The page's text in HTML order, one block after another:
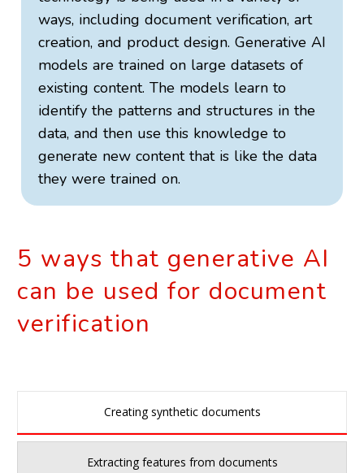
ways, including document verification, art
creation, and product design. Generative AI
models are trained on large datasets of
existing content. The models learn to
identify the patterns and structures in the
data, and then use this knowledge to
generate new content that is like the data
they were trained on.
5 ways that generative AI
can be used for document
verification
Creating synthetic documents
Extracting features from documents